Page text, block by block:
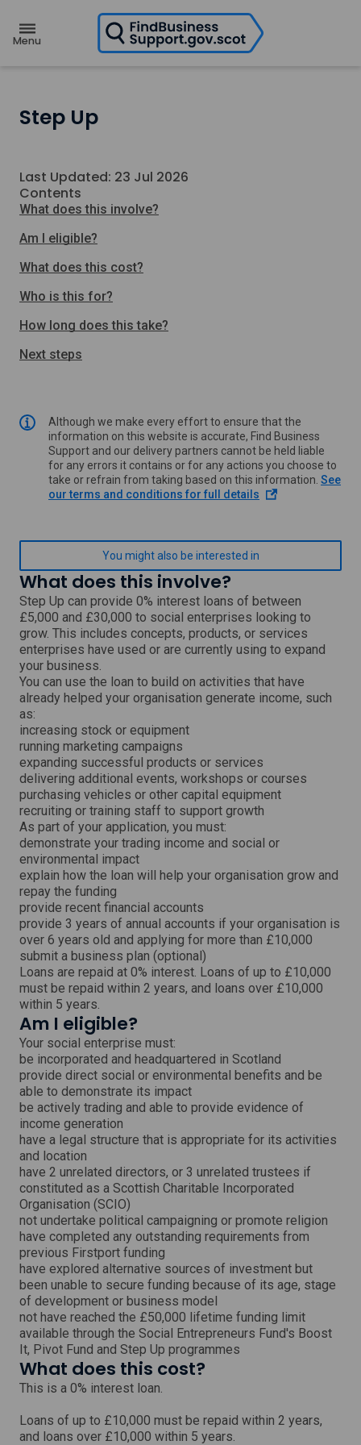
H
m
e
Step Up
Last Updated: 23 Jul 2026
Contents
What does this involve?
Am I eligible?
What does this cost?
Who is this for?
How long does this take?
Next steps
Although we make every effort to ensure that the
information on this website is accurate, Find Business
Support and our delivery partners cannot be held liable
for any errors it contains or for any actions you choose to
take or refrain from taking based on this information. See
our terms and conditions for full details
o
n
e
w
w
n
d
You might also be interested in
What does this involve?
Step Up can provide 0% interest loans of between
£5,000 and £30,000 to social enterprises looking to
grow. This includes concepts, products, or services
enterprises have used or are currently using to expand
your business.
You can use the loan to build on activities that have
already helped your organisation generate income, such
as:
increasing stock or equipment
running marketing campaigns
expanding successful products or services
delivering additional events, workshops or courses
purchasing vehicles or other capital equipment
recruiting or training staff to support growth
As part of your application, you must:
demonstrate your trading income and social or
environmental impact
explain how the loan will help your organisation grow and
repay the funding
provide recent financial accounts
provide 3 years of annual accounts if your organisation is
over 6 years old and applying for more than £10,000
submit a business plan (optional)
Loans are repaid at 0% interest. Loans of up to £10,000
must be repaid within 2 years, and loans over £10,000
within 5 years.
Am I eligible?
Your social enterprise must:
be incorporated and headquartered in Scotland
provide direct social or environmental benefits and be
able to demonstrate its impact
be actively trading and able to provide evidence of
income generation
have a legal structure that is appropriate for its activities
and location
have 2 unrelated directors, or 3 unrelated trustees if
constituted as a Scottish Charitable Incorporated
Organisation (SCIO)
not undertake political campaigning or promote religion
have completed any outstanding requirements from
previous Firstport funding
have explored alternative sources of investment but
been unable to secure funding because of its age, stage
of development or business model
not have reached the £50,000 lifetime funding limit
available through the Social Entrepreneurs Fund's Boost
It, Pivot Fund and Step Up programmes
What does this cost?
This is a 0% interest loan.
Loans of up to £10,000 must be repaid within 2 years,
and loans over £10,000 within 5 years.